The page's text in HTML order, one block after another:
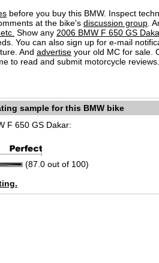
before you buy this BMW. Inspect
at the bike's discussion group .
Show any 2006 BMW F 650 GS
You can also sign up for e-mail
And advertise your old MC for sale.
to read and submit motorcycle reviews.
sample for this BMW bike
F 650 GS Dakar:
(87.0 out of 100)